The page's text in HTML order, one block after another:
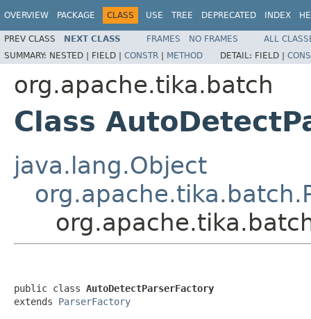
OVERVIEW PACKAGE CLASS USE TREE DEPRECATED INDEX
PREV CLASS NEXT CLASS FRAMES NO FRAMES
ALL
SUMMARY: NESTED | FIELD | CONSTR | METHOD DETAIL: FIELD |
org.apache.tika.batch
Class
java.lang.Object
public class AutoDetectParserFactory
extends ParserFactory